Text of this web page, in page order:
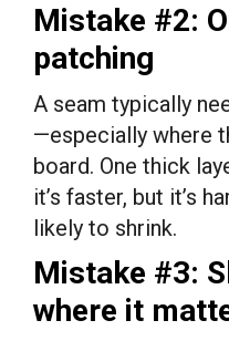
Mistake #2:
patching
A seam typically
—especially where
board. One thick
it’s faster, but it’s
likely to shrink.
Mistake #3:
where it